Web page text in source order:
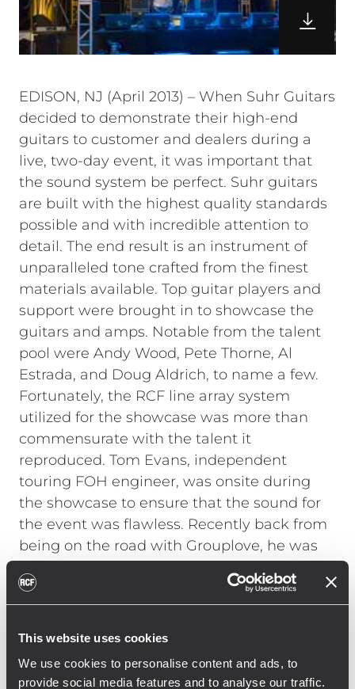
This website uses cookies
We use cookies to personalise content and ads, to
provide social media features and to analyse our traffic.
EDISON, NJ (April 2013) – When Suhr Guitars
decided to demonstrate their high-end
guitars to customer and dealers during a
live, two-day event, it was important that
the sound system be perfect. Suhr guitars
are built with the highest quality standards
possible and with incredible attention to
detail. The end result is an instrument of
unparalleled tone crafted from the finest
materials available. Top guitar players and
support were brought in to showcase the
guitars and amps. Notable from the talent
pool were Andy Wood, Pete Thorne, Al
Estrada, and Doug Aldrich, to name a few.
Fortunately, the RCF line array system
utilized for the showcase was more than
commensurate with the talent it
reproduced. Tom Evans, independent
touring FOH engineer, was onsite during
the showcase to ensure that the sound for
the event was flawless. Recently back from
being on the road with Grouplove, he was
warehouse is not normally the ideal space
for a high-end live listening session, but
with the RCF system it sounded terrific,"
and was incredibly impressed with the